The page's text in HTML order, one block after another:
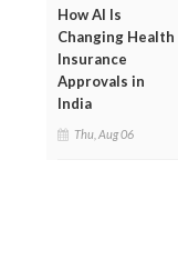
How AI Is
Changing Health
Insurance
Approvals in
India
Thu, Aug 06